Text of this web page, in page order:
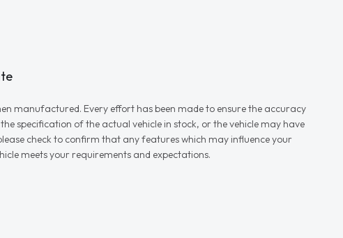
manufactured. Every effort has been made to ensure the accuracy
specification of the actual vehicle in stock, or the vehicle may have
check to confirm that any features which may influence your
meets your requirements and expectations.